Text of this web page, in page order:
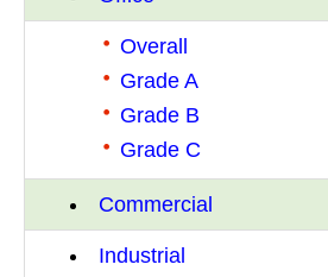
Overall
Grade A
Grade B
Grade C
Commercial
Industrial